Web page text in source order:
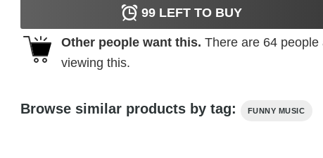
99LEFT TO BUY
Other people want this. There are 64people
viewing this.
Browse similar products by tag: FUNNY MUSIC